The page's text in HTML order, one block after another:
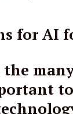
for AI